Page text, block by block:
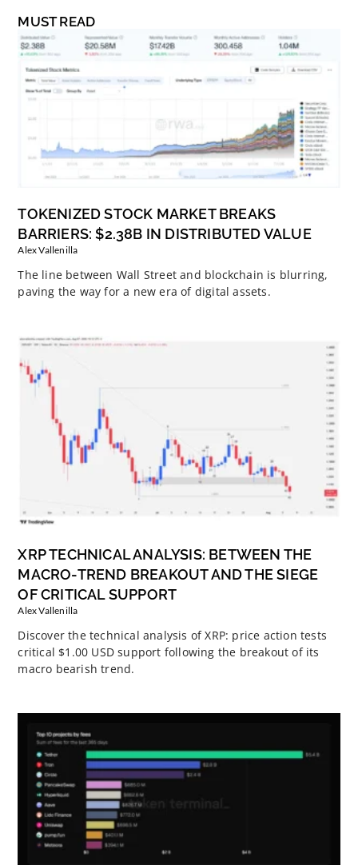
MUST READ
TOKENIZED STOCK MARKET BREAKS
BARRIERS: $2.38B IN DISTRIBUTED VALUE
Alex Vallenilla
The line between Wall Street and blockchain is blurring,
paving the way for a new era of digital assets.
XRP TECHNICAL ANALYSIS: BETWEEN THE
MACRO-TREND BREAKOUT AND THE SIEGE
OF CRITICAL SUPPORT
Alex Vallenilla
Discover the technical analysis of XRP: price action tests
critical $1.00 USD support following the breakout of its
macro bearish trend.